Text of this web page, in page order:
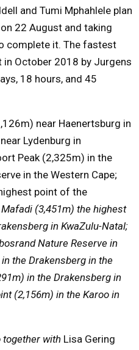
and Tumi Mphahlele plan
22 August and taking
complete it. The fastest
October 2018 by Jurgens
18 hours, and 45
near Haenertsburg in
Lydenburg in
Peak (2,325m) in the
in the Western Cape;
point of the
(3,451m) the highest
in KwaZulu-Natal;
Nature Reserve in
the Drakensberg in the
in the Drakensberg in
(2,156m) in the Karoo in
together with Lisa Gering